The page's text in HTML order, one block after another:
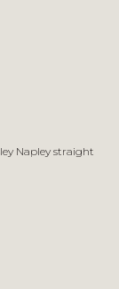
Napley straight